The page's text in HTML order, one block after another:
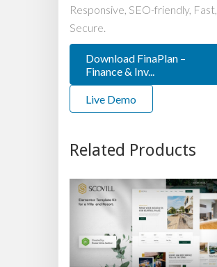
Responsive, SEO-friendly, Fast,
Secure.
Download FinaPlan –
Finance & Inv...
Live Demo
Related Products